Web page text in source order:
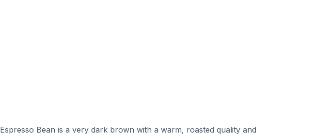
Espresso Bean is a very dark brown with a warm, roasted quality and